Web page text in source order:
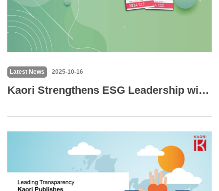
Latest News 2025-10-16
Kaori Strengthens ESG Leadership with Verified Carbon Reporting & Industry-First Human Rights Due Diligence